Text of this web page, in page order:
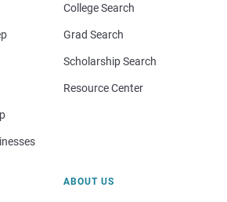
College Search
Grad Search
Scholarship Search
Resource Center
ABOUT US